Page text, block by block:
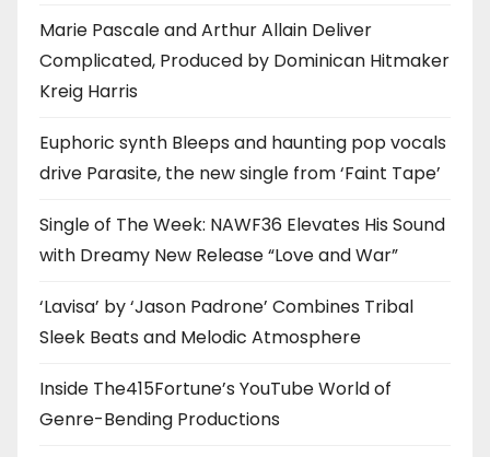
Marie Pascale and Arthur Allain Deliver
Complicated, Produced by Dominican Hitmaker
Kreig Harris
Euphoric synth Bleeps and haunting pop vocals
drive Parasite, the new single from ‘Faint Tape’
Single of The Week: NAWF36 Elevates His Sound
with Dreamy New Release “Love and War”
‘Lavisa’ by ‘Jason Padrone’ Combines Tribal
Sleek Beats and Melodic Atmosphere
Inside The415Fortune’s YouTube World of
Genre-Bending Productions